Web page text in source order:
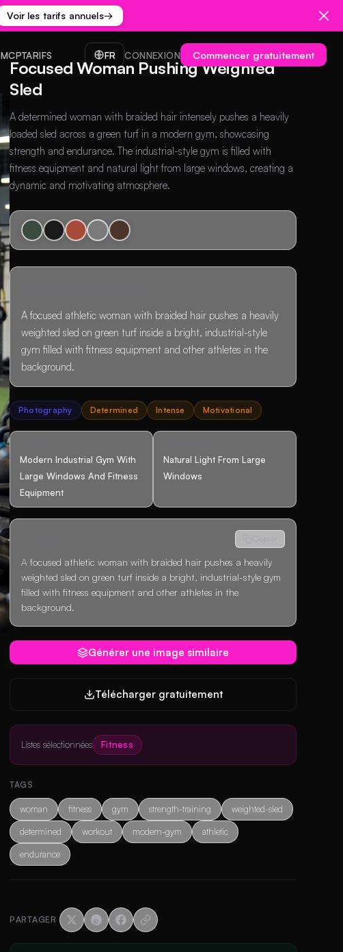
Voir les tarifs annuels→
MCPTARIFS FR CONNEXION Commencer gratuitement
Focused Woman Pushing Weighted
Sled
A determined woman with braided hair intensely pushes a heavily
loaded sled across a green turf in a modern gym, showcasing
strength and endurance. The industrial-style gym is filled with
fitness equipment and natural light from large windows, creating a
dynamic and motivating atmosphere.
A focused athletic woman with braided hair pushes a heavily
weighted sled on green turf inside a bright, industrial-style
gym filled with fitness equipment and other athletes in the
background.
Photography Determined Intense Motivational
Modern Industrial Gym With
Large Windows And Fitness
Equipment
Natural Light From Large
Windows
A focused athletic woman with braided hair pushes a heavily
weighted sled on green turf inside a bright, industrial-style gym
filled with fitness equipment and other athletes in the
background.
Générer une image similaire
Télécharger gratuitement
Listes sélectionnées Fitness
TAGS
woman fitness gym strength-training weighted-sled
determined workout modern-gym athletic
endurance
PARTAGER